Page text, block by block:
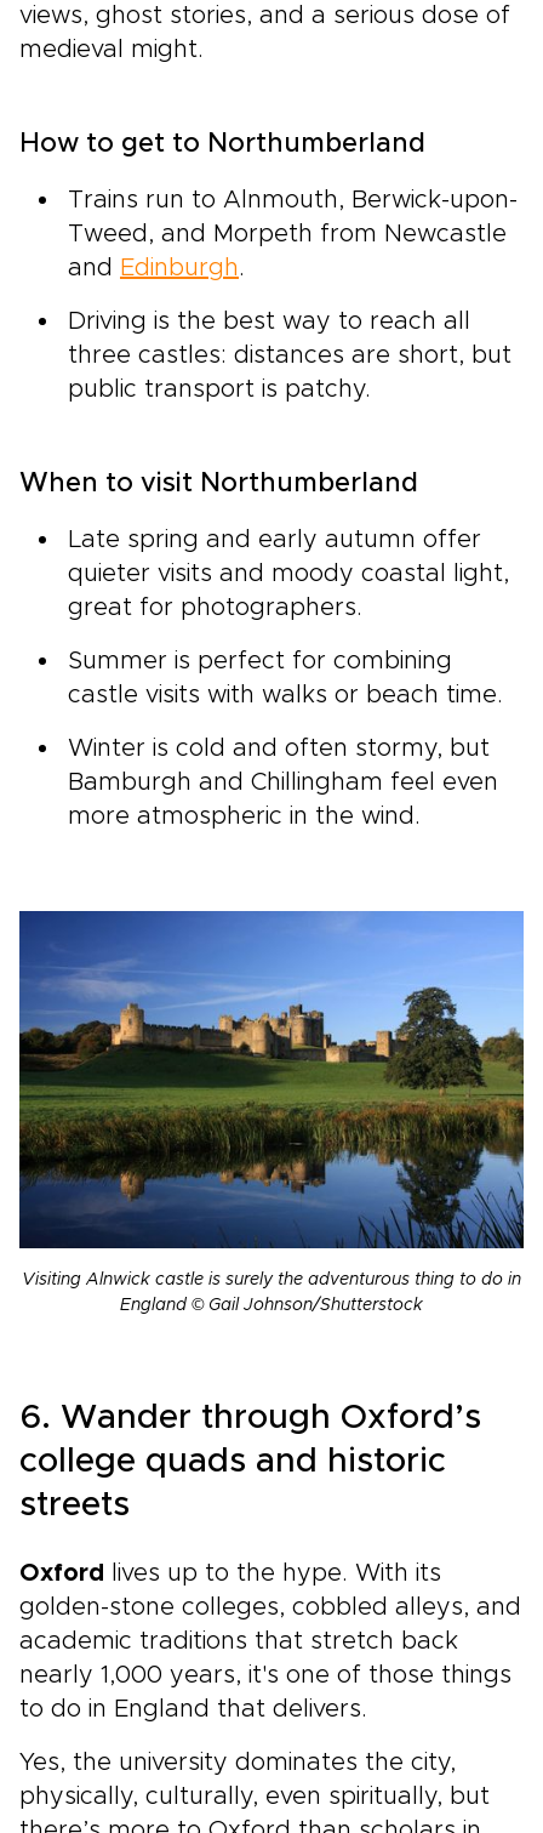
views, ghost stories, and a serious dose of
medieval might.
How to get to Northumberland
Trains run to Alnmouth, Berwick-upon-
Tweed, and Morpeth from Newcastle
and Edinburgh.
Driving is the best way to reach all
three castles: distances are short, but
public transport is patchy.
When to visit Northumberland
Late spring and early autumn offer
quieter visits and moody coastal light,
great for photographers.
Summer is perfect for combining
castle visits with walks or beach time.
Winter is cold and often stormy, but
Bamburgh and Chillingham feel even
more atmospheric in the wind.
Visiting Alnwick castle is surely the adventurous thing to do in
England © Gail Johnson/Shutterstock
6. Wander through Oxford’s
college quads and historic
streets
Oxford
lives up to the hype. With its
golden-stone colleges, cobbled alleys, and
academic traditions that stretch back
nearly 1,000 years, it's one of those things
to do in England that delivers.
Yes, the university dominates the city,
physically, culturally, even spiritually, but